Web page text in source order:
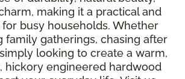
making it a practical and
busy households. Whether
family gatherings, chasing after
looking to create a warm,
hickory engineered hardwood